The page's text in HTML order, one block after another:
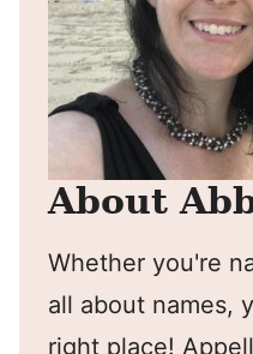
About
Whether you're
all about names,
right place!